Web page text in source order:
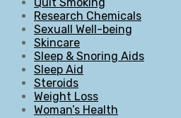
Research Chemicals
Sexuall Well-being
Skincare
Sleep & Snoring Aids
Sleep Aid
Steroids
Weight Loss
Woman’s Health